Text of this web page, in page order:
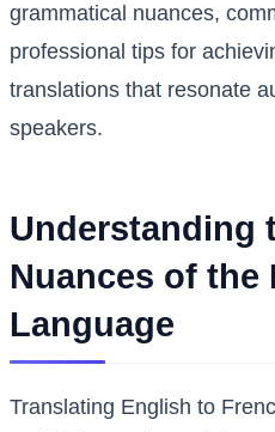
grammatical nuances,
professional tips for
translations that resonate
speakers.
Understanding
Nuances of the
Language
Translating English to